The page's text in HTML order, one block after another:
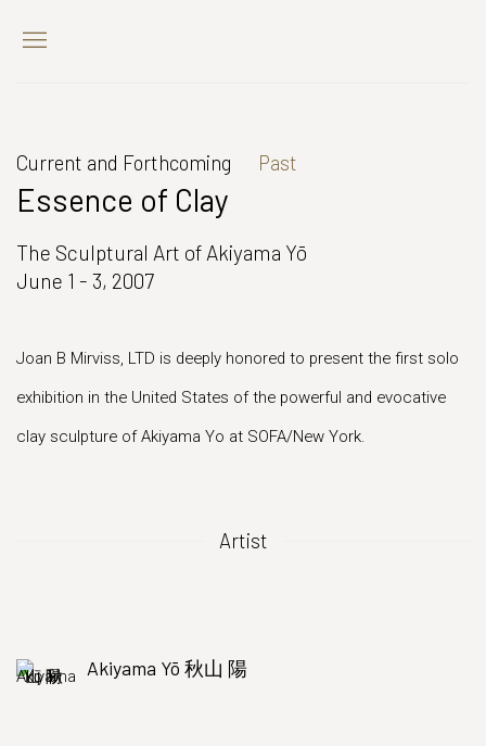
Current and Forthcoming Past
Essence of Clay
The Sculptural Art of Akiyama Yō
June 1 - 3, 2007
Joan B Mirviss, LTD is deeply honored to present the first solo
exhibition in the United States of the powerful and evocative
clay sculpture of Akiyama Yo at SOFA/New York.
Artist
Akiyama Yō 秋山 陽